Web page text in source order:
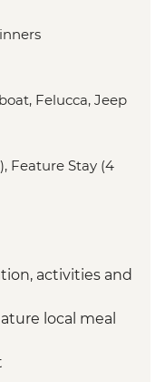
Felucca, Jeep
Feature Stay (4
activities and
local meal